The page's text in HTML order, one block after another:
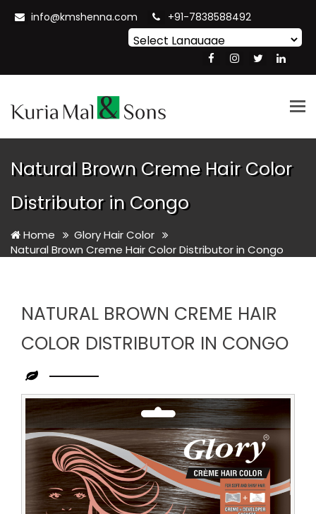
info@kmshenna.com +91-7838588492
Translate
Natural Brown Creme Hair Color
Distributor in Congo
Home
Glory Hair Color
Natural Brown Creme Hair Color Distributor in Congo
NATURAL BROWN CREME HAIR
COLOR DISTRIBUTOR IN CONGO
Leading
Natural
Brown
Creme
Hair
Color
Distributor